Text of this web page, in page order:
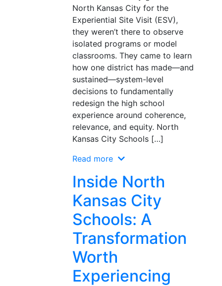
North Kansas City for the
Experiential Site Visit (ESV),
they weren’t there to observe
isolated programs or model
classrooms. They came to learn
how one district has made—and
sustained—system-level
decisions to fundamentally
redesign the high school
experience around coherence,
relevance, and equity. North
Kansas City Schools […]
Read more
Inside North
Kansas City
Schools: A
Transformation
Worth
Experiencing